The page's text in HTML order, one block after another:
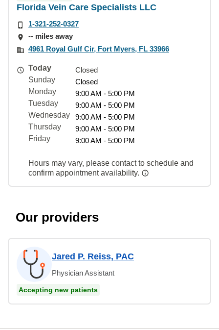
Florida Vein Care Specialists LLC
1-321-252-0327
-- miles away
4961 Royal Gulf Cir, Fort Myers, FL 33966
Today
Closed
Sunday
Closed
Monday
9:00 AM - 5:00 PM
Tuesday
9:00 AM - 5:00 PM
Wednesday
9:00 AM - 5:00 PM
Thursday
9:00 AM - 5:00 PM
Friday
9:00 AM - 5:00 PM
Hours may vary, please contact to schedule and
confirm appointment availability.
Our providers
Jared P. Reiss, PAC
Physician Assistant
Accepting new patients